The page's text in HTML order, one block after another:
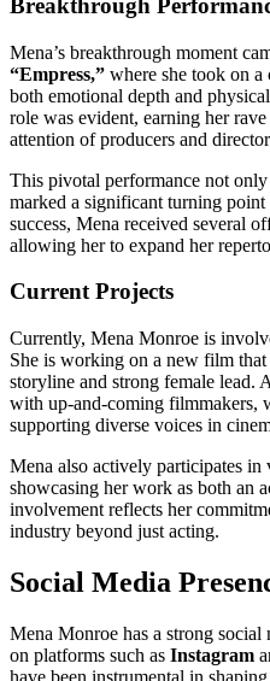
Breakthrough
Mena’s breakthrough moment
“Empress,” where she took on a
both emotional depth and
role was evident, earning her
attention of producers and
This pivotal performance not
marked a significant turning
success, Mena received several
allowing her to expand her
Current Projects
Currently, Mena Monroe is
She is working on a new film
storyline and strong female lead.
with up-and-coming filmmakers,
supporting diverse voices in
Mena also actively participates
showcasing her work as both an
involvement reflects her
industry beyond just acting.
Social Media
Mena Monroe has a strong
on platforms such as Instagram
have been instrumental in